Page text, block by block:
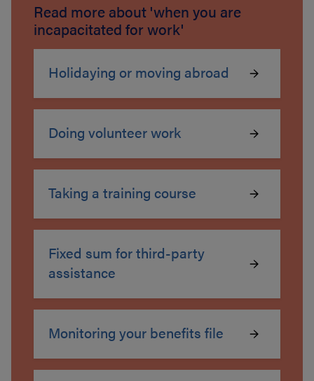
Read more about 'when you are
incapacitated for work'
Holidaying or moving abroad
Doing volunteer work
Taking a training course
Fixed sum for third-party
assistance
Monitoring your benefits file